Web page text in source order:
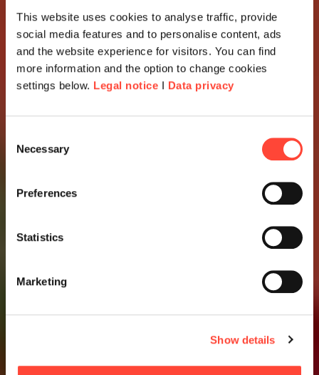
This website uses cookies to analyse traffic, provide
social media features and to personalise content, ads
and the website experience for visitors. You can find
more information and the option to change cookies
settings below. Legal notice I Data privacy
Selection
Necessary
Preferences
Statistics
Marketing
Show details